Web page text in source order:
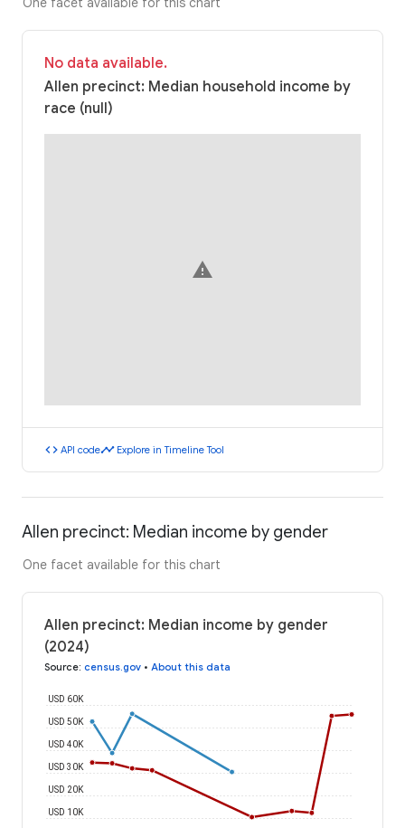
No data available.
Allen precinct: Median household income by
race (null)
warning
code API codetimeline Explore in Timeline Tool
Allen precinct: Median income by gender
One facet available for this chart
Allen precinct: Median income by gender
(2024)
Source: census.gov • About this data
USD 10K
USD 20K
USD 30K
USD 40K
USD 50K
USD 60K